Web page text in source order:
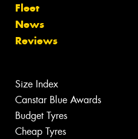
Fleet
News
Reviews
Size Index
Canstar Blue Awards
Budget Tyres
Cheap Tyres